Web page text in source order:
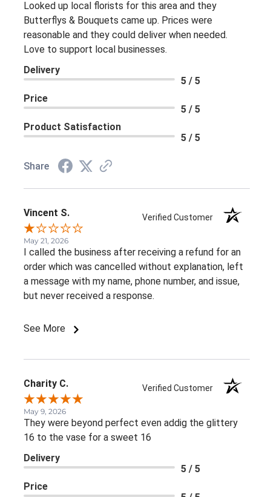
Looked up local florists for this area and they
Butterflys & Bouquets came up. Prices were
reasonable and they could deliver when needed.
Love to support local businesses.
Delivery
5 / 5
Price
5 / 5
Product Satisfaction
5 / 5
Share
Vincent S. Verified Customer
May 21, 2026
I called the business after receiving a refund for an
order which was cancelled without explanation, left
a message with my name, phone number, and issue,
but never received a response.
See More
Charity C. Verified Customer
May 9, 2026
They were beyond perfect even addig the glittery
16 to the vase for a sweet 16
Delivery
5 / 5
Price